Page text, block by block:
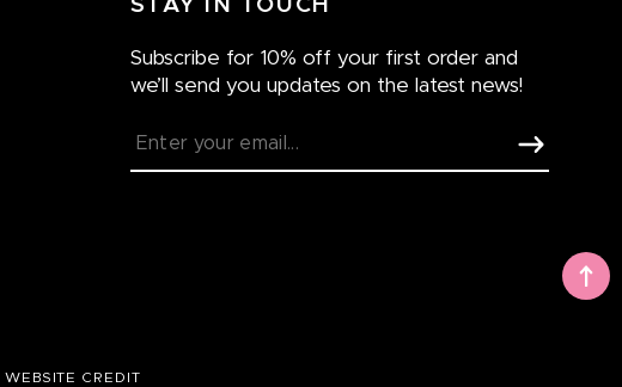
STAY IN TOUCH
Subscribe for 10% off your first order and
we’ll send you updates on the latest news!
WEBSITE CREDIT